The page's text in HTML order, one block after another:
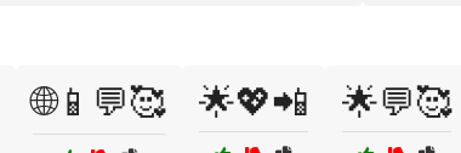
🌐📱💬🥰 🌟💖📲 🌟💬🥰